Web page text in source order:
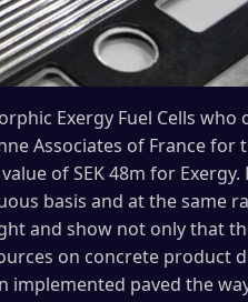
Exergy Fuel Cells
Associates of France for
of SEK 48m for
basis and at the same
and show not only that
on concrete product
implemented paved the